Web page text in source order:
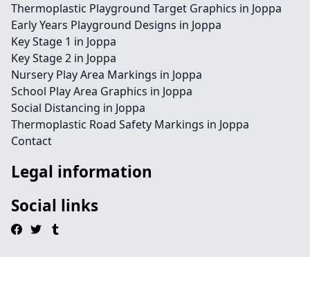
Thermoplastic Playground Target Graphics in Joppa
Early Years Playground Designs in Joppa
Key Stage 1 in Joppa
Key Stage 2 in Joppa
Nursery Play Area Markings in Joppa
School Play Area Graphics in Joppa
Social Distancing in Joppa
Thermoplastic Road Safety Markings in Joppa
Contact
Legal information
Social links